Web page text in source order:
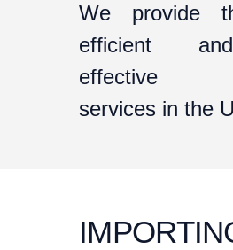
We provide
efficient
effective
services in the